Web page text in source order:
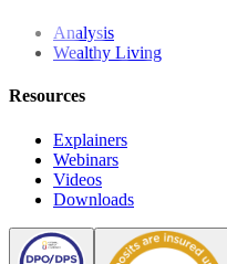
Analysis
Wealthy Living
Resources
Explainers
Webinars
Videos
Downloads